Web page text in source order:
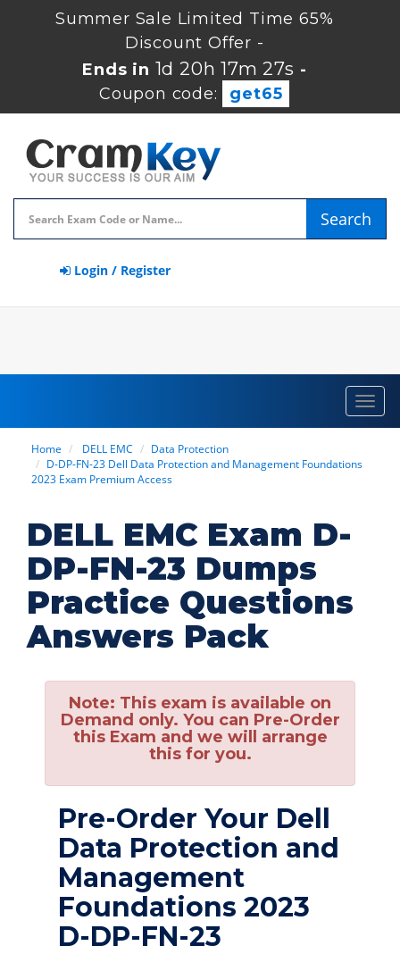
Summer Sale Limited Time 65%
Discount Offer -
Ends in 1d 20h 17m 26s -
Coupon code:
get65
Search
Login / Register
Home DELL EMC
Data Protection
D-DP-FN-23 Dell Data Protection and Management Foundations
2023 Exam Premium Access
DELL EMC Exam D-
DP-FN-23 Dumps
Practice Questions
Answers Pack
Note: This exam is available on
Demand only. You can Pre-Order
this Exam and we will arrange
this for you.
Pre-Order Your Dell
Data Protection and
Management
Foundations 2023
D-DP-FN-23